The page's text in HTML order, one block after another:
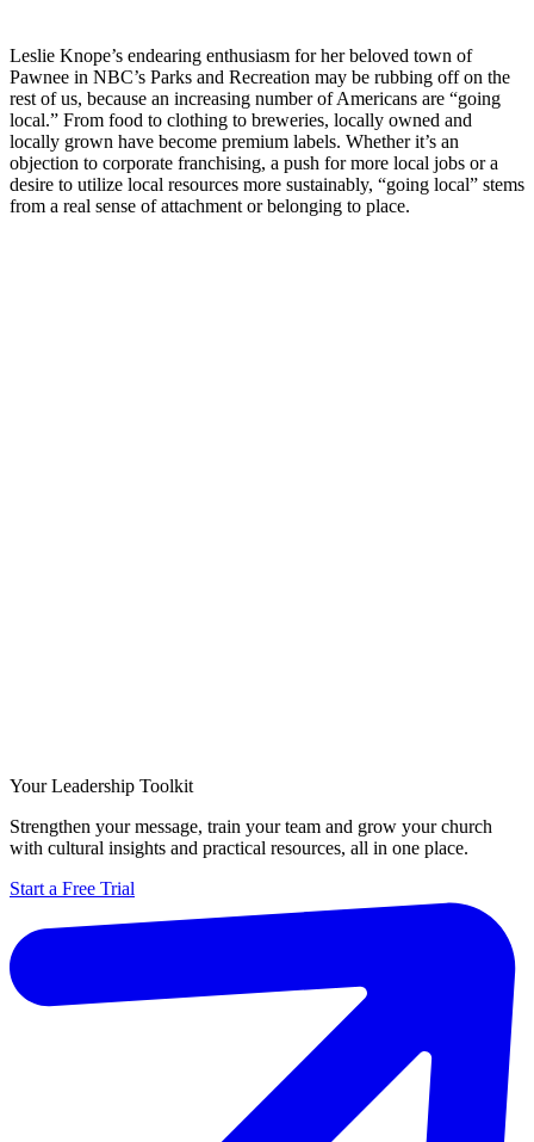
Leslie Knope’s endearing enthusiasm for her beloved town of
Pawnee in NBC’s Parks and Recreation may be rubbing off on the
rest of us, because an increasing number of Americans are “going
local.” From food to clothing to breweries, locally owned and
locally grown have become premium labels. Whether it’s an
objection to corporate franchising, a push for more local jobs or a
desire to utilize local resources more sustainably, “going local” stems
from a real sense of attachment or belonging to place.
Your Leadership Toolkit
Strengthen your message, train your team and grow your church
with cultural insights and practical resources, all in one place.
Start a Free Trial